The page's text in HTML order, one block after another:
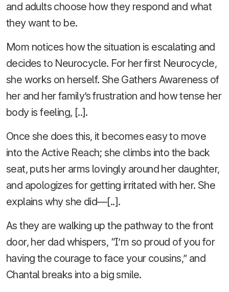
and adults choose how they respond and what
they want to be.
Mom notices how the situation is escalating and
decides to Neurocycle. For her first Neurocycle,
she works on herself. She Gathers Awareness of
her and her family’s frustration and how tense her
body is feeling, [..].
Once she does this, it becomes easy to move
into the Active Reach; she climbs into the back
seat, puts her arms lovingly around her daughter,
and apologizes for getting irritated with her. She
explains why she did—[..].
As they are walking up the pathway to the front
door, her dad whispers, “I’m so proud of you for
having the courage to face your cousins,” and
Chantal breaks into a big smile.